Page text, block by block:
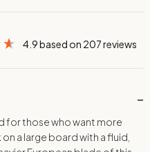
4.9based on 207reviews
for those who want more
a large board with a fluid,